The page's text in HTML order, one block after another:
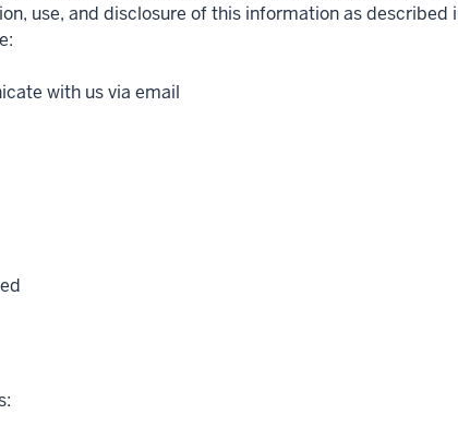
use, and disclosure of this information as described
with us via email